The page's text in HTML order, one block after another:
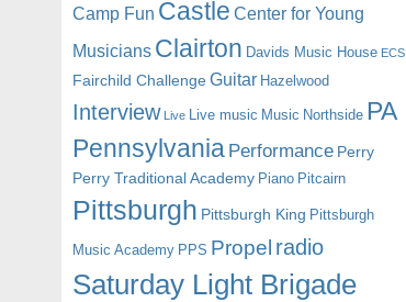
Camp Fun Castle Center for Young
Musicians Clairton Davids Music House ECS
Fairchild Challenge Guitar Hazelwood
Interview Live Live music Music Northside PA
Pennsylvania Performance Perry
Perry Traditional Academy Piano Pitcairn
Pittsburgh Pittsburgh King Pittsburgh
Music Academy PPS Propel radio
Saturday Light Brigade